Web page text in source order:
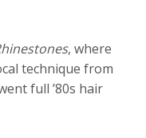
, where
technique from
full ’80s hair